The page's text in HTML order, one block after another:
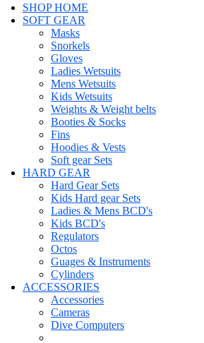
SHOP HOME
SOFT GEAR
Masks
Snorkels
Gloves
Ladies Wetsuits
Mens Wetsuits
Kids Wetsuits
Weights & Weight belts
Booties & Socks
Fins
Hoodies & Vests
Soft gear Sets
HARD GEAR
Hard Gear Sets
Kids Hard gear Sets
Ladies & Mens BCD's
Kids BCD's
Regulators
Octos
Guages & Instruments
Cylinders
ACCESSORIES
Accessories
Cameras
Dive Computers